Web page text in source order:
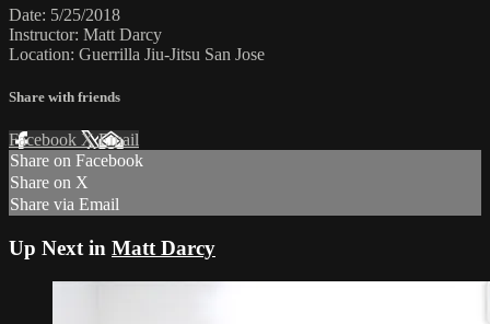
Date: 5/25/2018
Instructor: Matt Darcy
Location: Guerrilla Jiu-Jitsu San Jose
Share with friends
Facebook XEmail
Share on Facebook
Share on X
Share via Email
Up Next in Matt Darcy